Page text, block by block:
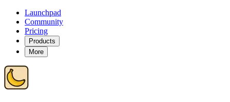
Launchpad
Community
Pricing
Products
More